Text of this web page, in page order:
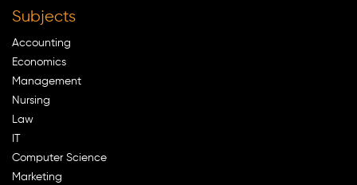
Subjects
Accounting
Economics
Management
Nursing
Law
Computer Science
Marketing